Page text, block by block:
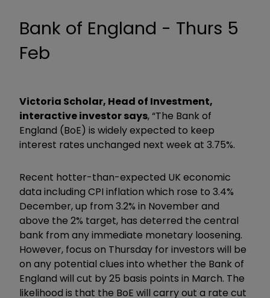
Bank of England - Thurs 5
Feb
Victoria Scholar, Head of Investment,
interactive investor says, “The Bank of
England (BoE) is widely expected to keep
interest rates unchanged next week at 3.75%.
Recent hotter-than-expected UK economic
data including CPI inflation which rose to 3.4%
December, up from 3.2% in November and
above the 2% target, has deterred the central
bank from any immediate monetary loosening.
However, focus on Thursday for investors will be
on any potential clues into whether the Bank of
England will cut by 25 basis points in March. The
likelihood is that the BoE will carry out a rate cut